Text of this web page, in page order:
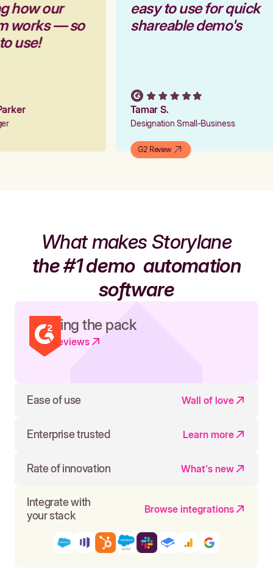
how our
works — so
use!
easy to use for quick
shareable demo's
Tamar S.
Designation Small-Business
G2 Review
What makes Storylane
the #1 demoautomation
software
Leading the pack
Read reviews
Ease of use Wall of love
Enterprise trusted Learn more
Rate of innovation What's new
Integrate with
your stack
Browse integrations